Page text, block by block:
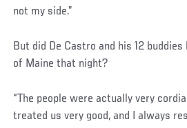
not my side.”
But did De Castro and his 12
of Maine that night?
“The people were actually very
treated us very good, and I always